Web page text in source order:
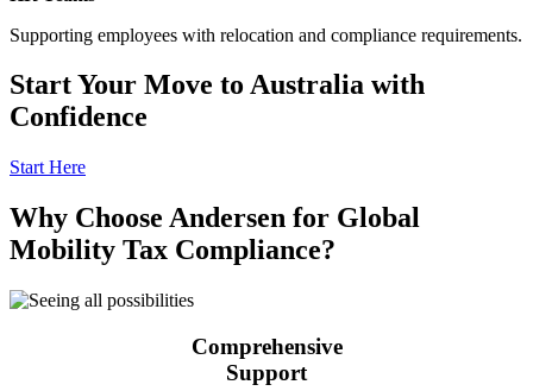
Supporting employees with relocation and compliance requirements.
Start Your Move to Australia with
Confidence
Start Here
Why Choose Andersen for Global
Mobility Tax Compliance?
Comprehensive
Support